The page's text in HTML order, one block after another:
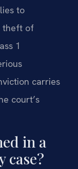
to
theft of
1
carries
court’s
in a
case?